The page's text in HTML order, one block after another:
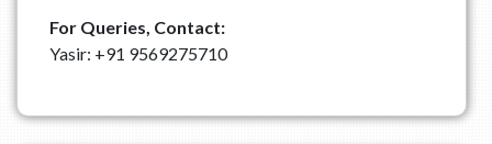
For Queries, Contact:
Yasir: +91 9569275710